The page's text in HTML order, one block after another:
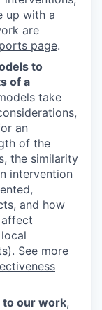
up with a
are
page.
to
of a
take
an
of the
the similarity
intervention
and how
See more
to our work,